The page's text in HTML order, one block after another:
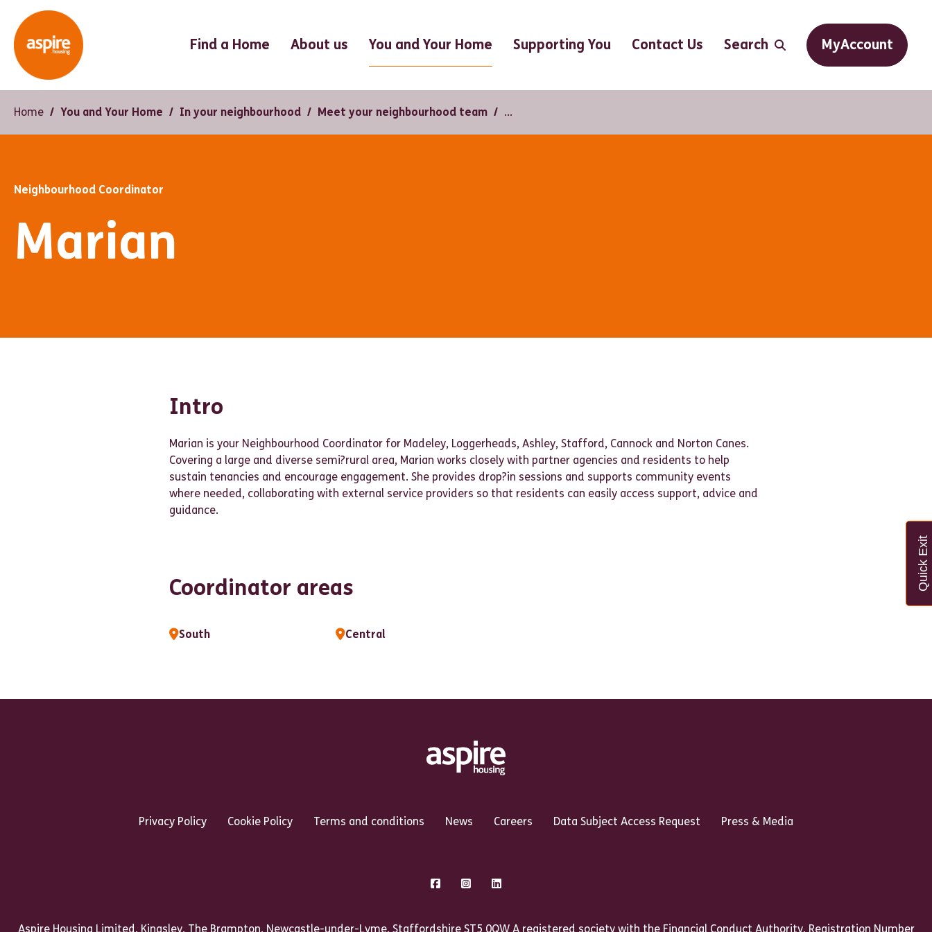
Quick Exit
Find a Home About us You and Your Home Supporting You Contact Us Search MyAccount
Home You and Your Home In your neighbourhood Meet your neighbourhood team
Neighbourhood Coordinator
Marian
Intro
Marian is your Neighbourhood Coordinator for Madeley, Loggerheads, Ashley, Stafford, Cannock and Norton Canes.
Covering a large and diverse semi?rural area, Marian works closely with partner agencies and residents to help
sustain tenancies and encourage engagement. She provides drop?in sessions and supports community events
where needed, collaborating with external service providers so that residents can easily access support, advice and
guidance.
Coordinator areas
South Central
Privacy Policy
Cookie Policy Terms and conditions News Careers Data Subject Access Request Press & Media
FacebookInstagram
Aspire Housing Limited, Kingsley, The Brampton, Newcastle-under-Lyme, Staffordshire ST5 0QW A registered society with the Financial Conduct Authority, Registration Number